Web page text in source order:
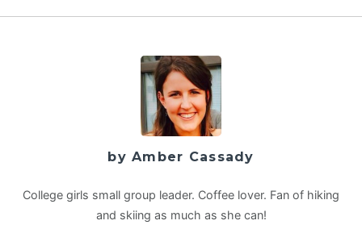
by Amber Cassady
College girls small group leader. Coffee lover. Fan of hiking
and skiing as much as she can!